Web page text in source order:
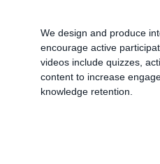
We design and produce
encourage active
videos include quizzes,
content to increase
knowledge retention.